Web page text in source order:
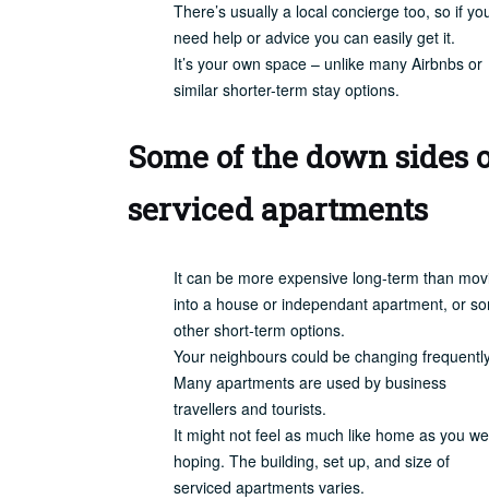
There’s usually a local concierge too, so if
need help or advice you can easily get it.
It’s your own space – unlike many Airbnbs or
similar shorter-term stay options.
Some of the down sides
serviced apartments
It can be more expensive long-term than
into a house or independant apartment, or
other short-term options.
Your neighbours could be changing
Many apartments are used by business
travellers and tourists.
It might not feel as much like home as you
hoping. The building, set up, and size of
serviced apartments varies.